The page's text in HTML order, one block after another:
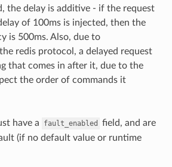
the delay is additive - if the request
of 100ms is injected, then the
is 500ms. Also, due to
redis protocol, a delayed request
that comes in after it, due to the
the order of commands it
have a fault_enabled
field, and are
(if no default value or runtime